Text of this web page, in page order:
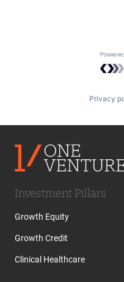
Privacy
Investment Pillars
Growth Equity
Growth Credit
Clinical Healthcare